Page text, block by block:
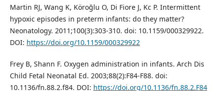
Martin RJ, Wang K, Köroğlu O, Di Fiore J, Kc P. Intermittent
hypoxic episodes in preterm infants: do they matter?
Neonatology. 2011;100(3):303-310. doi: 10.1159/000329922.
DOI: https://doi.org/10.1159/000329922
Frey B, Shann F. Oxygen administration in infants. Arch Dis
Child Fetal Neonatal Ed. 2003;88(2):F84-F88. doi:
10.1136/fn.88.2.f84. DOI: https://doi.org/10.1136/fn.88.2.F84